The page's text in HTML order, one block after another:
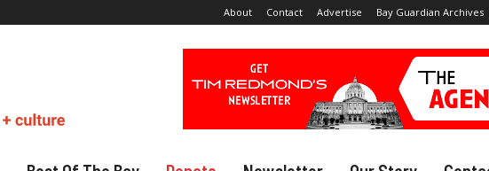
About Contact Advertise Bay Guardian Archives